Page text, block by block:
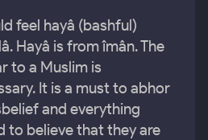
feel hayâ (bashful)
Hayâ is from îmân. The
to a Muslim is
It is a must to abhor
and everything
to believe that they are